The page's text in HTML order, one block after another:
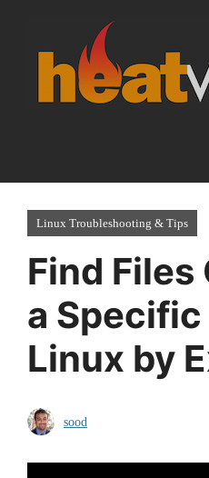
content
Linux Troubleshooting & Tips
Find Files
a Specific
Linux by
sood